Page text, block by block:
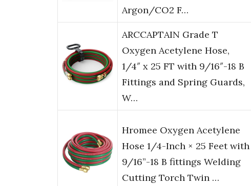
Argon/CO2 F…
ARCCAPTAIN Grade T
Oxygen Acetylene Hose,
1/4″ x 25 FT with 9/16″-18 B
Fittings and Spring Guards,
W…
Hromee Oxygen Acetylene
Hose 1/4-Inch × 25 Feet with
9/16”-18 B fittings Welding
Cutting Torch Twin …